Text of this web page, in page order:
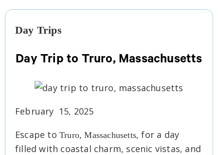
Day Trips
Day Trip to Truro, Massachusetts
February 15, 2025
Escape to Truro, Massachusetts, for a day
filled with coastal charm, scenic vistas, and